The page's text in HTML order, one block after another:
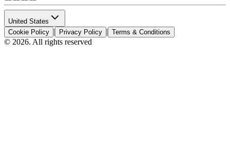
United States
Cookie Policy | Privacy Policy | Terms & Conditions
© 2026. All rights reserved